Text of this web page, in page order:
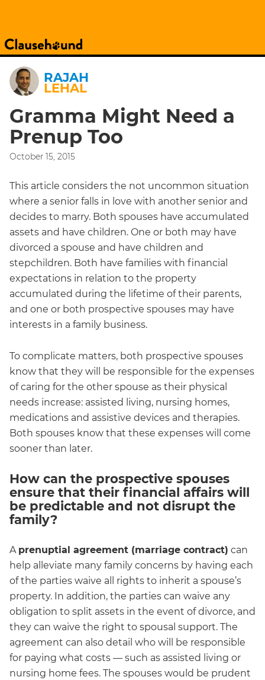
RAJAH
LEHAL
Gramma Might Need a
Prenup Too
October 15, 2015
This article considers the not uncommon situation
where a senior falls in love with another senior and
decides to marry. Both spouses have accumulated
assets and have children. One or both may have
divorced a spouse and have children and
stepchildren. Both have families with financial
expectations in relation to the property
accumulated during the lifetime of their parents,
and one or both prospective spouses may have
interests in a family business.
To complicate matters, both prospective spouses
know that they will be responsible for the expenses
of caring for the other spouse as their physical
needs increase: assisted living, nursing homes,
medications and assistive devices and therapies.
Both spouses know that these expenses will come
sooner than later.
How can the prospective spouses
ensure that their financial affairs will
be predictable and not disrupt the
family?
A prenuptial agreement (marriage contract) can
help alleviate many family concerns by having each
of the parties waive all rights to inherit a spouse’s
property. In addition, the parties can waive any
obligation to split assets in the event of divorce, and
they can waive the right to spousal support. The
agreement can also detail who will be responsible
for paying what costs — such as assisted living or
nursing home fees. The spouses would be prudent